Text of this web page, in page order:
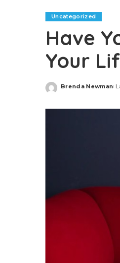
Uncategorized
Have
Your
Posted
Brenda Newman